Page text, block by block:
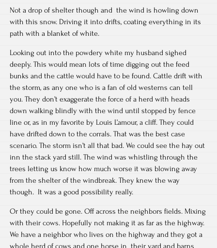
Not a drop of shelter though and the wind is howling down
with this snow. Driving it into drifts, coating everything in its
path with a blanket of white.
Looking out into the powdery white my husband sighed
deeply. This would mean lots of time digging out the feed
bunks and the cattle would have to be found. Cattle drift with
the storm, as any one who is a fan of old westerns can tell
you. They don’t exaggerate the force of a herd with heads
down walking blindly with the wind until stopped by fence
line or, as in my favorite by Louis L’amour, a cliff. They could
have drifted down to the corrals. That was the best case
scenario. The storm isn’t all that bad. We could see the hay out
inn the stack yard still. The wind was whistling through the
trees letting us know how much worse it was blowing away
from the shelter of the windbreak. They knew the way
though. It was a good possibility really.
Or they could be gone. Off across the neighbors fields. Mixing
with their cows. Hopefully not making it as far as the highway.
We have a neighbor who lives on the highway and they got a
whole herd of cows and one horse in their yard and barns